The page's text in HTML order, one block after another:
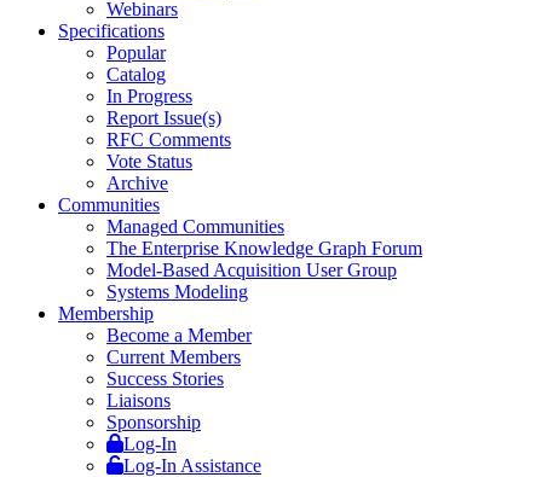
Webinars
Specifications
Popular
Catalog
In Progress
Report Issue(s)
RFC Comments
Vote Status
Archive
Communities
Managed Communities
The Enterprise Knowledge Graph Forum
Model-Based Acquisition User Group
Systems Modeling
Membership
Become a Member
Current Members
Success Stories
Liaisons
Sponsorship
Log-In
Log-In Assistance